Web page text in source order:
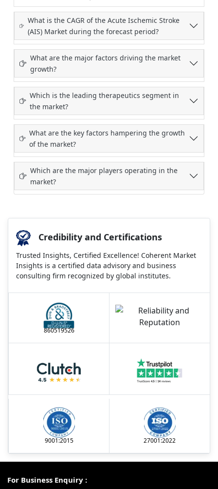
What is the CAGR of the Acute Ischemic Stroke
(AIS) Market during the forecast period?
What are the major factors driving the market
growth?
Which is the leading therapeutics segment in
the market?
What are the key factors hampering the growth
of the market?
Which are the major players operating in the
market?
Credibility and Certifications
Trusted Insights, Certified Excellence! Coherent Market
Insights is a certified data advisory and business
consulting firm recognized by global institutes.
860519526
9001:2015 27001:2022
For Business Enquiry :